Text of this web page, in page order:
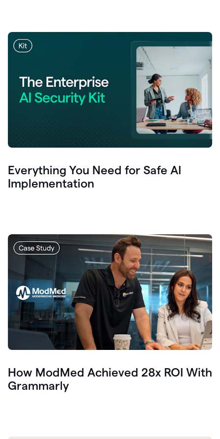
Everything You Need for Safe AI
Implementation
How ModMed Achieved 28x ROI With
Grammarly